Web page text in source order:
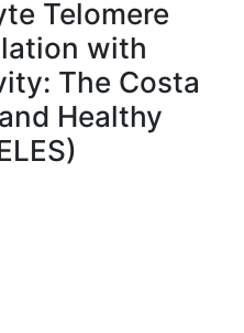
Telomere
with
The Costa
Healthy